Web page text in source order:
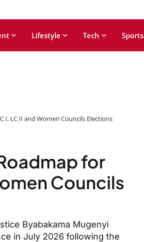
Lifestyle Tech Sports
I, LC II and Women Councils Elections
for
Councils
Byabakama Mugenyi
in July 2026 following the